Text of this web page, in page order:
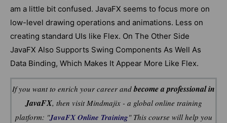
am a little bit confused. JavaFX seems to focus more on
low-level drawing operations and animations. Less on
creating standard UIs like Flex. On The Other Side
JavaFX Also Supports Swing Components As Well As
Data Binding, Which Makes It Appear More Like Flex.
If you want to enrich your career and become a professional in
JavaFX, then visit Mindmajix - a global online training
platform: "JavaFX Online Training" This course will help you